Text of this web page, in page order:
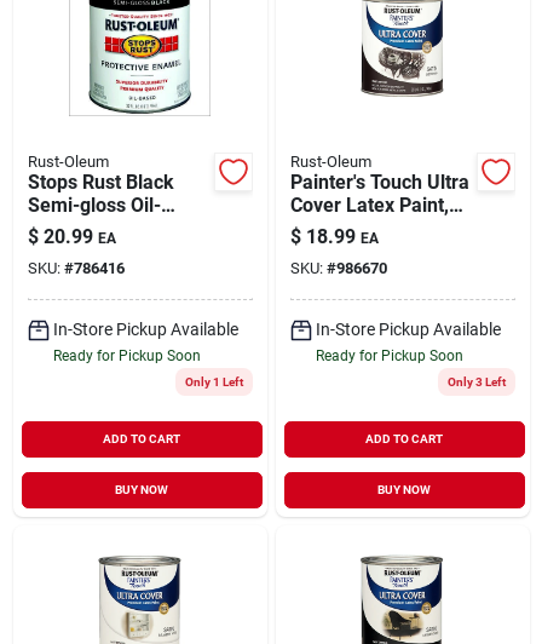
Rust-Oleum
Stops Rust Black
Semi-gloss Oil-
based Paint, Qt.
$ 20.99 EA
SKU: #786416
In-Store Pickup Available
Ready for Pickup Soon
Only 1 Left
ADD TO CART
BUY NOW
Rust-Oleum
Painter's Touch Ultra
Cover Latex Paint,
Satin Espresso, 1-qt.
$ 18.99 EA
SKU: #986670
In-Store Pickup Available
Ready for Pickup Soon
Only 3 Left
ADD TO CART
BUY NOW